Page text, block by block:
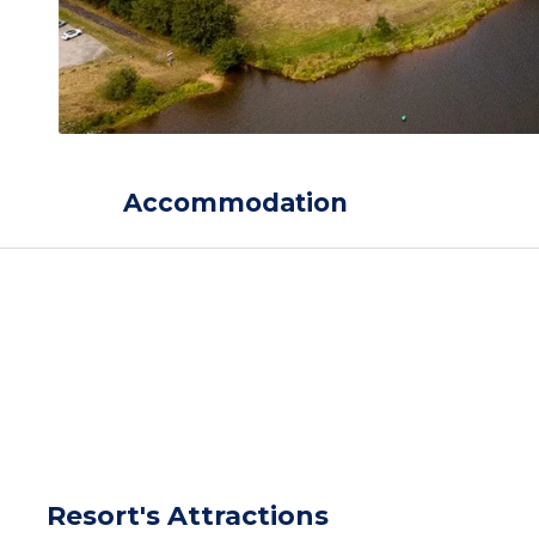
Accommodation
Resort's Attractions